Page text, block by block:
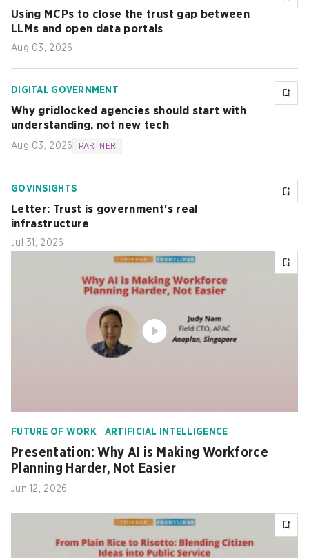
Using MCPs to close the trust gap between
LLMs and open data portals
Aug 03, 2026
DIGITAL GOVERNMENT
Why gridlocked agencies should start with
understanding, not new tech
Aug 03, 2026 PARTNER
GOVINSIGHTS
Letter: Trust is government's real
infrastructure
Jul 31, 2026
FUTURE OF WORK ARTIFICIAL INTELLIGENCE
Presentation: Why AI is Making Workforce
Planning Harder, Not Easier
Jun 12, 2026